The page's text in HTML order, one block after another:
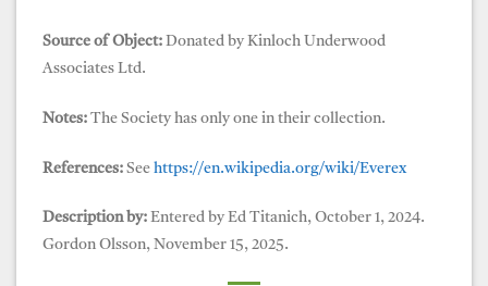
Source of Object: Donated by Kinloch Underwood
Associates Ltd.
Notes: The Society has only one in their collection.
References: See https://en.wikipedia.org/wiki/Everex
Description by: Entered by Ed Titanich, October 1, 2024.
Gordon Olsson, November 15, 2025.